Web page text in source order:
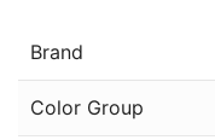
Brand
Color Group